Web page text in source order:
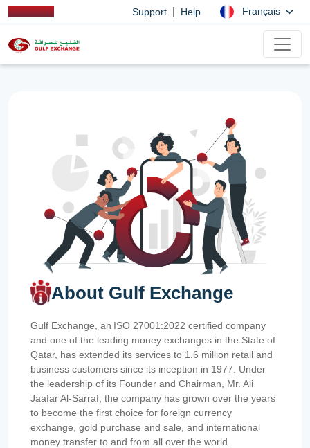
Support Help Français
About Gulf Exchange
Gulf Exchange, an ISO 27001:2022 certified company
and one of the leading money exchanges in the State of
Qatar, has extended its services to 1.6 million retail and
business customers since its inception in 1977. Under
the leadership of its Founder and Chairman, Mr. Ali
Jaafar Al-Sarraf, the company has grown over the years
to become the first choice for foreign currency
exchange, gold purchase and sale, and international
money transfer to and from all over the world.